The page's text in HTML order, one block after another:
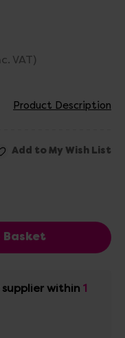
VAT)
Product Description
within 1